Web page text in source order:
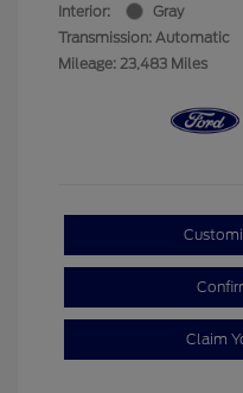
Interior:
Gray
Transmission: Automatic
Mileage: 23,483 Miles
Claim